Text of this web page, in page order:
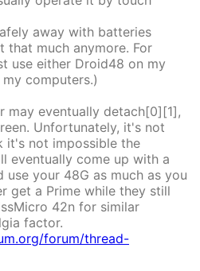
away with batteries
that much anymore. For
use either Droid48 on my
computers.)
may eventually detach[0][1],
Unfortunately, it's not
it's not impossible the
eventually come up with a
your 48G as much as you
get a Prime while they still
42n for similar
factor.
forum/thread-